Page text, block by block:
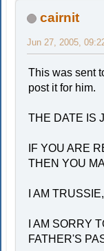
cairnit
Jun 27, 2005,
This was sent
post it for him.
THE DATE IS
IF YOU ARE
THEN YOU
I AM
I AM SORRY
FATHER'S